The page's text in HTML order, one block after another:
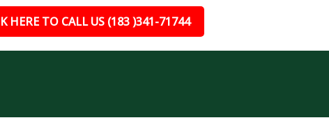
HERE TO CALL US (183 )341-71744